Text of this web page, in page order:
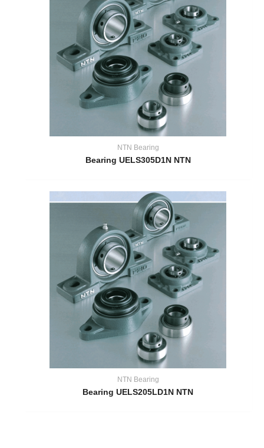
NTN Bearing
Bearing UELS305D1N NTN
NTN Bearing
Bearing UELS205LD1N NTN